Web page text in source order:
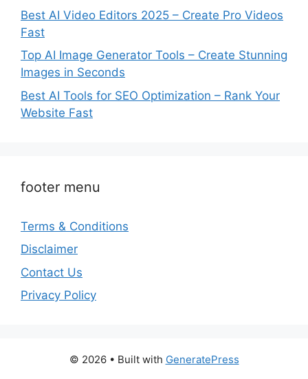
Best AI Video Editors 2025 – Create Pro Videos
Fast
Top AI Image Generator Tools – Create Stunning
Images in Seconds
Best AI Tools for SEO Optimization – Rank Your
Website Fast
footer menu
Terms & Conditions
Disclaimer
Contact Us
Privacy Policy
© 2026 • Built with GeneratePress